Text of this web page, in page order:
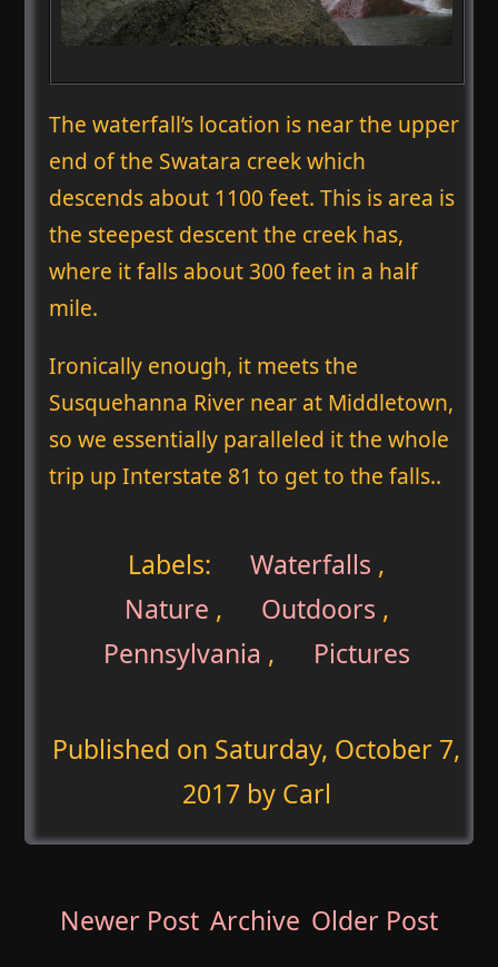
The waterfall’s location is near the upper
end of the Swatara creek which
descends about 1100 feet. This is area is
the steepest descent the creek has,
where it falls about 300 feet in a half
mile.
Ironically enough, it meets the
Susquehanna River near at Middletown,
so we essentially paralleled it the whole
trip up Interstate 81 to get to the falls..
Labels: Waterfalls ,
Nature , Outdoors ,
Pennsylvania , Pictures
Published on Saturday, October 7,
2017 by Carl
Newer Post Archive Older Post